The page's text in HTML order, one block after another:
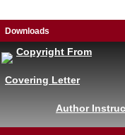
Downloads
Copyright From
Covering Letter
Author